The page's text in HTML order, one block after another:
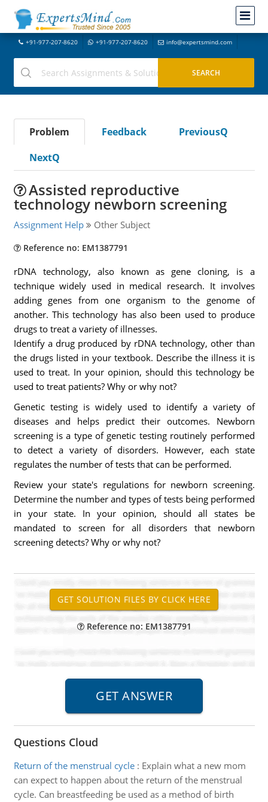
+91-977-207-8620 +91-977-207-8620 info@expertsmind.com
Problem Feedback
PreviousQ
NextQ
Assisted reproductive
technology newborn screening
Assignment Help Other Subject
Reference no: EM1387791
rDNA technology, also known as gene cloning, is a
technique widely used in medical research. It involves
adding genes from one organism to the genome of
another. This technology has also been used to produce
drugs to treat a variety of illnesses.
Identify a drug produced by rDNA technology, other than
the drugs listed in your textbook. Describe the illness it is
used to treat. In your opinion, should this technology be
used to treat patients? Why or why not?
Genetic testing is widely used to identify a variety of
diseases and helps predict their outcomes. Newborn
screening is a type of genetic testing routinely performed
to detect a variety of disorders. However, each state
regulates the number of tests that can be performed.
Review your state's regulations for newborn screening.
Determine the number and types of tests being performed
in your state. In your opinion, should all states be
mandated to screen for all disorders that newborn
screening detects? Why or why not?
Reference no: EM1387791
Questions Cloud
Return of the menstrual cycle: Explain what a new mom
can expect to happen about the return of the menstrual
cycle. Can breastfeeding be used as a method of birth